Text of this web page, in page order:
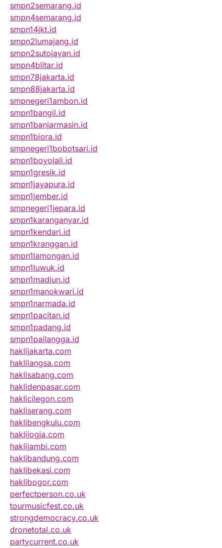
smpn2semarang.id
smpn4semarang.id
smpn14jkt.id
smpn2lumajang.id
smpn2sutojayan.id
smpn4blitar.id
smpn78jakarta.id
smpn88jakarta.id
smpnegeri1ambon.id
smpn1bangil.id
smpn1banjarmasin.id
smpn1biora.id
smpnegeri1bobotsari.id
smpn1boyolali.id
smpn1gresik.id
smpn1jayapura.id
smpn1jember.id
smpnegeri1jepara.id
smpn1karanganyar.id
smpn1kendari.id
smpn1kranggan.id
smpn1lamongan.id
smpn1luwuk.id
smpn1madiun.id
smpn1manokwari.id
smpn1narmada.id
smpn1pacitan.id
smpn1padang.id
smpn1pailangga.id
haklijakarta.com
haklilangsa.com
haklisabang.com
haklidenpasar.com
haklicilegon.com
hakliserang.com
haklibengkulu.com
haklijogja.com
haklijambi.com
haklibandung.com
haklibekasi.com
haklibogor.com
perfectperson.co.uk
tourmusicfest.co.uk
strongdemocracy.co.uk
dronetotal.co.uk
partycurrent.co.uk